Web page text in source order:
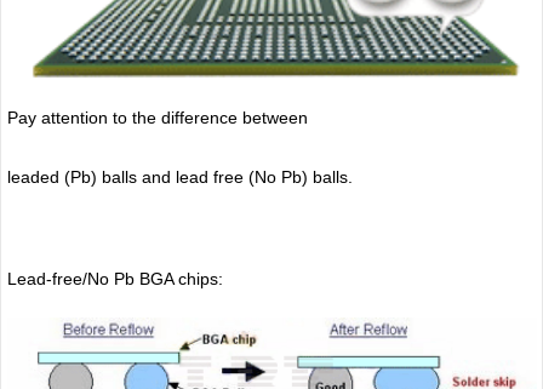
Pay attention to the difference between
leaded (Pb) balls and lead free (No Pb) balls.
Lead-free/No Pb BGA chips: